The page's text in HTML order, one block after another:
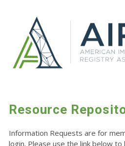
Resource
Information Requests are for
login. Please use the link below to